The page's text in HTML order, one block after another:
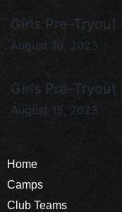
Girls Pre-Tryout
August 10, 2023
Girls Pre-Tryout
August 15, 2023
Home
Camps
Club Teams